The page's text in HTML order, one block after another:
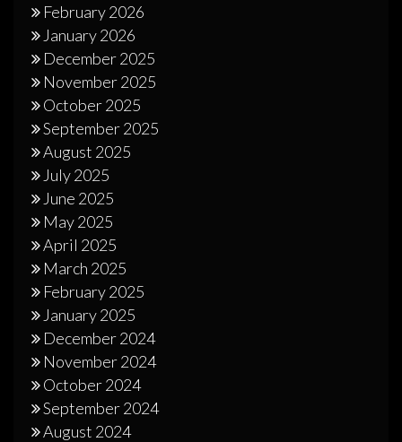
February 2026
January 2026
December 2025
November 2025
October 2025
September 2025
August 2025
July 2025
June 2025
May 2025
April 2025
March 2025
February 2025
January 2025
December 2024
November 2024
October 2024
September 2024
August 2024